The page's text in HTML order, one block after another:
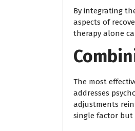
By integrating
aspects of
therapy alone
The most
addresses
adjustments
single factor but